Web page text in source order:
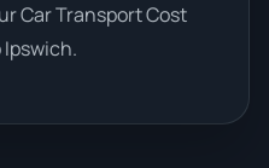
Car Transport Cost